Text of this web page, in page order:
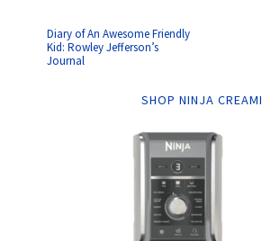
Diary of An Awesome Friendly
Kid: Rowley Jefferson’s
Journal
SHOP NINJA CREAMI